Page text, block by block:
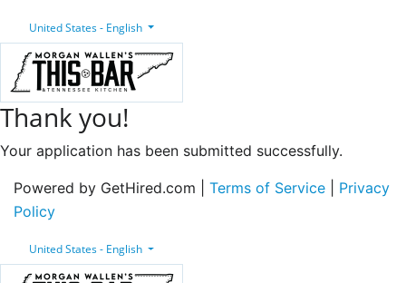
United States - English
Thank you!
Your application has been submitted successfully.
Powered by GetHired.com | Terms of Service
Privacy
Policy
United States - English